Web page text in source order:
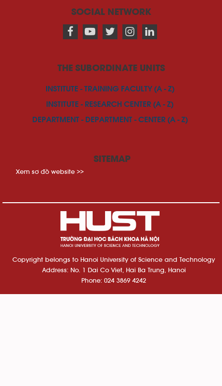
SOCIAL NETWORK
THE SUBORDINATE UNITS
INSTITUTE - TRAINING FACULTY (A - Z)
INSTITUTE - RESEARCH CENTER (A - Z)
DEPARTMENT - DEPARTMENT - CENTER (A - Z)
SITEMAP
Xem sơ đồ website >>
Copyright belongs to Hanoi University of Science and Technology
Address: No. 1 Dai Co Viet, Hai Ba Trung, Hanoi
Phone: 024 3869 4242